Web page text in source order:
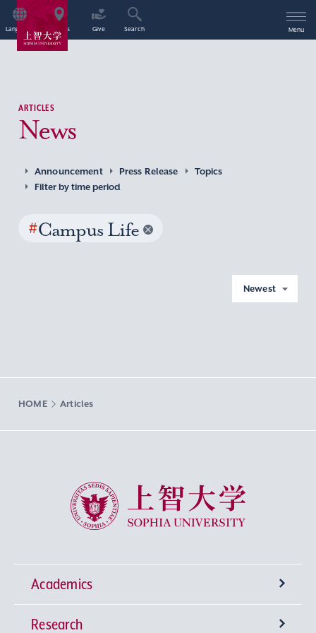
Language Access Give Search Menu
ARTICLES
News
Announcement Press Release
Topics
Filter by time period
#Campus Life
Newest
HOME Articles
Sophia University
Academics
Undergraduate Programs
Research